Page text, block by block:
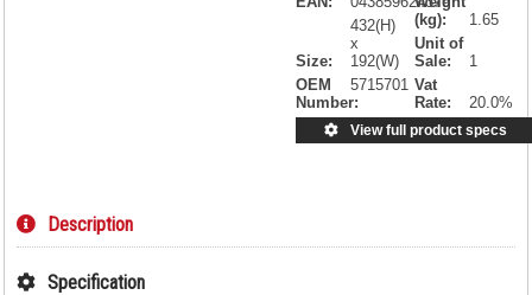
Size:
432(H)
x
192(W)
OEM
Number:
5715701
(kg):
1.65
Unit of
Sale:
1
Vat
Rate:
20.0%
View full product specs
Description
Specification